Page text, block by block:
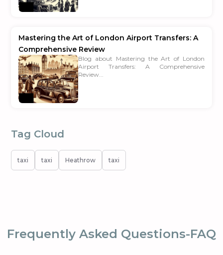
Mastering the Art of London Airport Transfers: A
Comprehensive Review
Blog about Mastering the Art of London
Airport Transfers: A Comprehensive
Review...
Tag Cloud
taxi taxi Heathrow taxi
Frequently Asked Questions-FAQ